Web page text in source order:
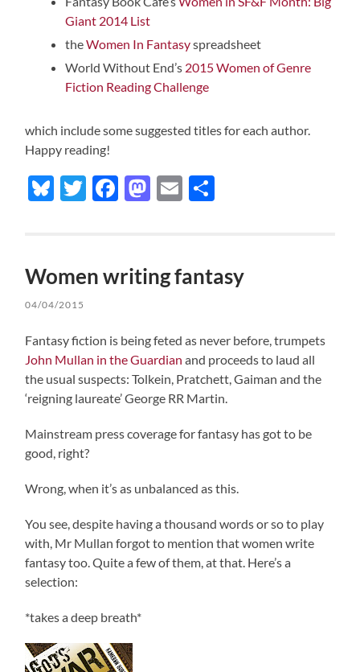
Giant 2014 List
theWomen In Fantasyspreadsheet
World Without End’s 2015 Women of Genre
Fiction Reading Challenge
which include some suggested titles for each author.
Happy reading!
Bluesky
Twitter
Facebook
Mastodon
Email
Women writing fantasy
04/04/2015
Fantasy fiction is being feted as never before, trumpets
John Mullan in the Guardian and proceeds to laud all
the usual suspects: Tolkein, Pratchett, Gaiman and the
‘reigning laureate’ George RR Martin.
Mainstream press coverage for fantasy has got to be
good, right?
Wrong, when it’s as unbalanced as this.
You see, despite having a thousand words or so to play
with, Mr Mullan forgot to mention that women write
fantasy too. Quite a few of them, at that. Here’s a
selection:
*takes a deep breath*